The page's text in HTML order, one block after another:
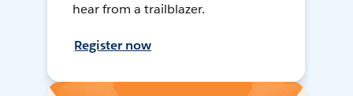
hear from a trailblazer.
Register now